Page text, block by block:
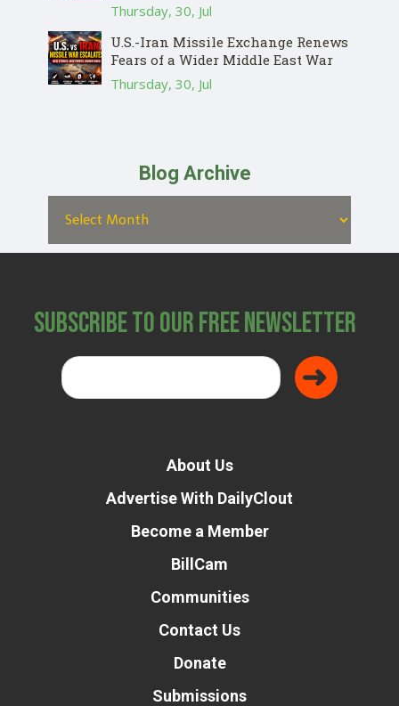
Thursday, 30, Jul
U.S.-Iran Missile Exchange Renews
Fears of a Wider Middle East War
Thursday, 30, Jul
Blog Archive
Subscribe to Our Free Newsletter
About Us
Advertise With DailyClout
Become a Member
BillCam
Communities
Contact Us
Donate
Submissions